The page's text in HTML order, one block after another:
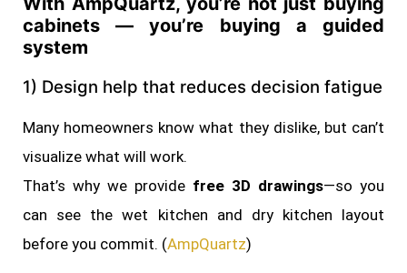
cabinets — you’re buying a guided
system
1) Design help that reduces decision fatigue
Many homeowners know what they dislike, but can’t
visualize what will work.
That’s why we provide free 3D drawings—so you
can see the wet kitchen and dry kitchen layout
before you commit. (AmpQuartz)